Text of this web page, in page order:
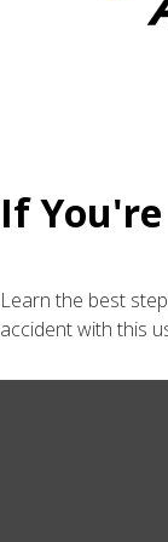
If
Learn the best
accident with this